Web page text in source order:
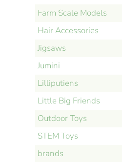
Farm Scale Models
Hair Accessories
Jigsaws
Jumini
Lilliputiens
Little Big Friends
Outdoor Toys
STEM Toys
brands